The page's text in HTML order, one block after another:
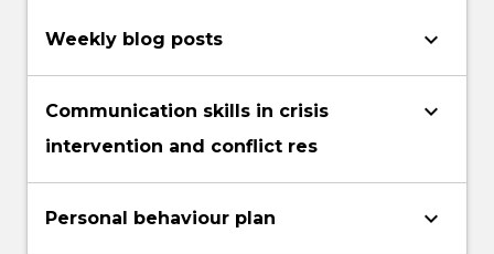
Weekly blog posts keyboard_arrow_down
Communication skills in crisis
intervention and conflict res
keyboard_arrow_down
Personal behaviour plan keyboard_arrow_down